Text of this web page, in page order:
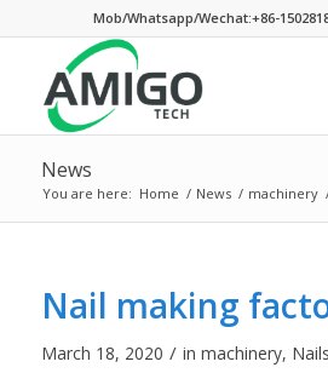
Mob/Whatsapp/Wechat:+86-
News
You are here: Home / News / machinery
Nail making
March 18, 2020 / in machinery, Nails